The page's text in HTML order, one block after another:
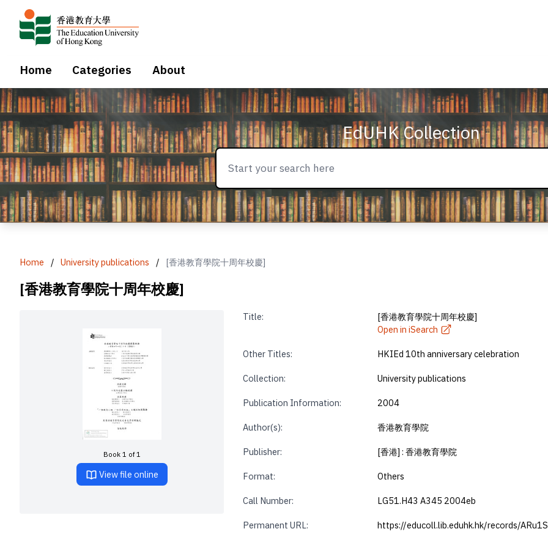
Home Categories About
EdUHK Collection
Home / University publications / [香港教育學院十周年校慶]
[香港教育學院十周年校慶]
Book 1 of 1
View file online
Title:
[香港教育學院十周年校慶]
Open in iSearch
Other Titles: HKIEd 10th anniversary celebration
Collection: University publications
Publication Information: 2004
Author(s): 香港教育學院
Publisher: [香港] : 香港教育學院
Format: Others
Call Number: LG51.H43 A345 2004eb
Permanent URL: https://educoll.lib.eduhk.hk/records/